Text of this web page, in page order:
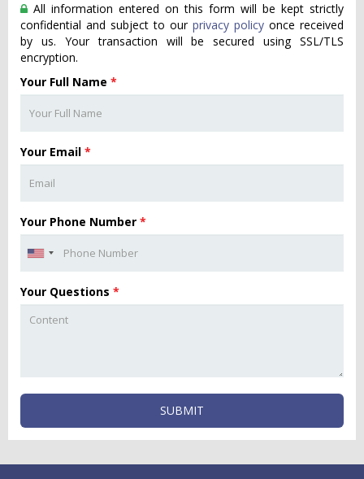
All information entered on this form will be kept strictly
confidential and subject to our privacy policy once received
by us. Your transaction will be secured using SSL/TLS
encryption.
Your Full Name *
Your Email *
Your Phone Number *
Your Questions *
SUBMIT